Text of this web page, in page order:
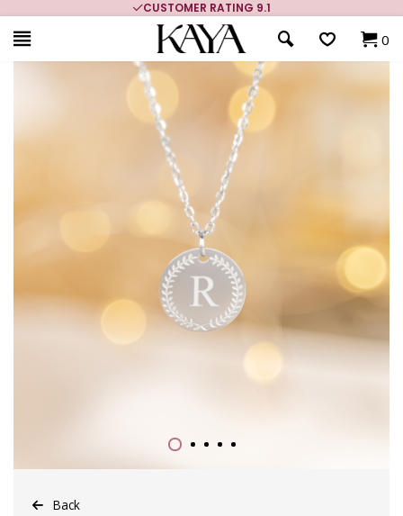
CUSTOMER RATING 9.1
0
Back